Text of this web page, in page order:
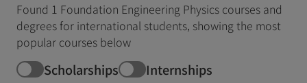
Found 1 Foundation Engineering Physics courses and
degrees for international students, showing the most
popular courses below
Scholarships Internships